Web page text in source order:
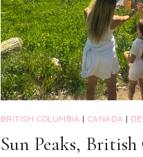
BRITISH COLUMBIA | CANADA |
Sun Peaks,